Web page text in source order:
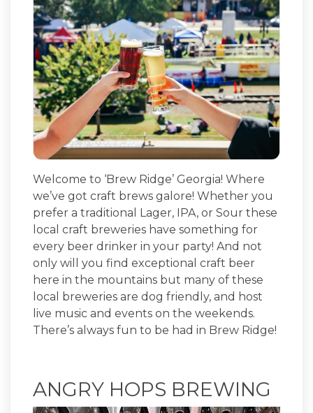
Welcome to ‘Brew Ridge’ Georgia! Where
we’ve got craft brews galore! Whether you
prefer a traditional Lager, IPA, or Sour these
local craft breweries have something for
every beer drinker in your party! And not
only will you find exceptional craft beer
here in the mountains but many of these
local breweries are dog friendly, and host
live music and events on the weekends.
There’s always fun to be had in Brew Ridge!
ANGRY HOPS BREWING